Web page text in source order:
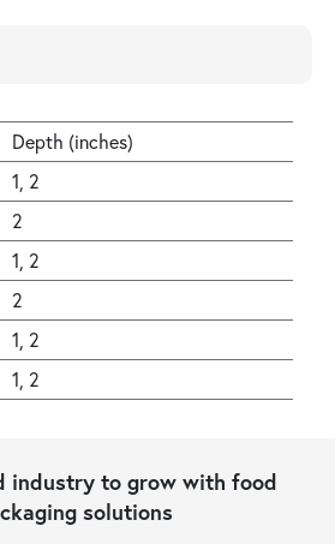
Depth (inches)
1, 2
2
1, 2
2
1, 2
1, 2
industry to grow with food
solutions